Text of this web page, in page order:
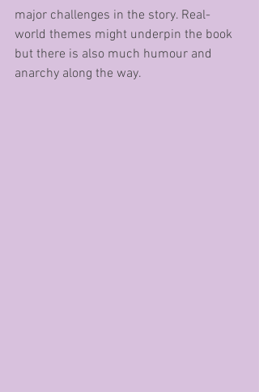
major challenges in the story. Real-
world themes might underpin the book
but there is also much humour and
anarchy along the way.